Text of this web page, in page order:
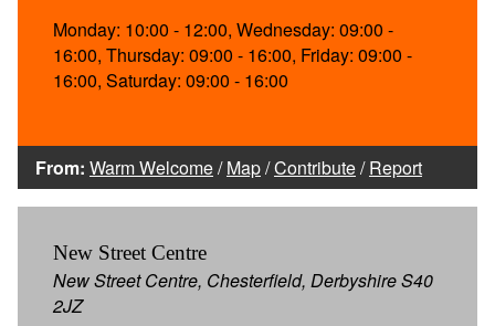
Monday: 10:00 - 12:00, Wednesday: 09:00 -
16:00, Thursday: 09:00 - 16:00, Friday: 09:00 -
16:00, Saturday: 09:00 - 16:00
From: Warm Welcome/Map/Contribute/Report
New Street Centre
New Street Centre, Chesterfield, Derbyshire S40
2JZ